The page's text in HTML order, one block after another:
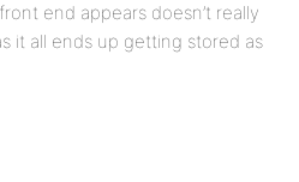
end appears doesn’t really
it all ends up getting stored as